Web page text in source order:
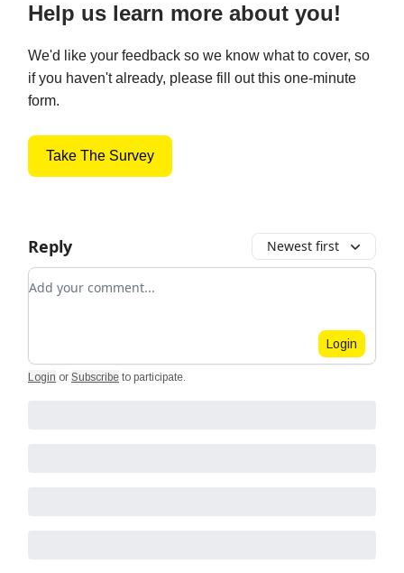
Help us learn more about you!
We'd like your feedback so we know what to cover, so
if you haven't already, please fill out this one-minute
form.
Take The Survey
Reply Newest first
Add your comment
Login
Login or Subscribe to participate.